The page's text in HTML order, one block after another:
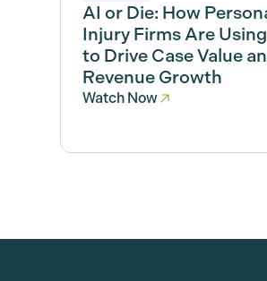
AI or Die: How
Injury Firms Are
to Drive Case Value
Revenue Growth
Watch Now